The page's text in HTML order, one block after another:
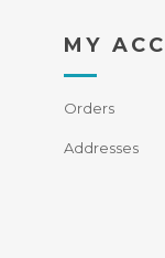
MY
Orders
Addresses